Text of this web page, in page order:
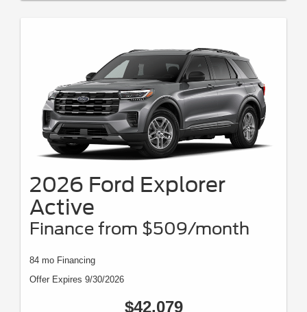
2026 Ford Explorer
Active
Finance from $509/month
84 mo Financing
Offer Expires 9/30/2026
$42,079